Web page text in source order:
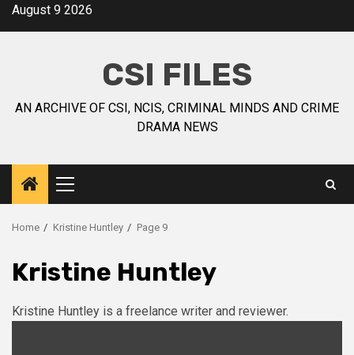
August 9 2026
CSI FILES
AN ARCHIVE OF CSI, NCIS, CRIMINAL MINDS AND CRIME
DRAMA NEWS
Home Kristine Huntley Page 9
Kristine Huntley
Kristine Huntley is a freelance writer and reviewer.